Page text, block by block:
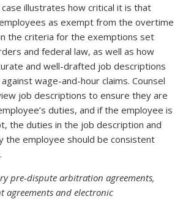
illustrates how critical it is that
as exempt from the overtime
the criteria for the exemptions set
and federal law, as well as how
and well-drafted job descriptions
wage-and-hour claims. Counsel
job descriptions to ensure they are
duties, and if the employee is
the duties in the job description and
the employee should be consistent
pre-dispute arbitration agreements,
agreements and electronic